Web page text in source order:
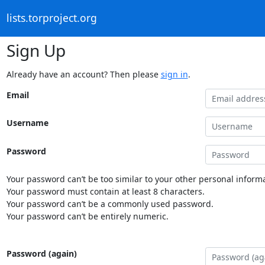
lists.torproject.org
Sign Up
Already have an account? Then please sign in.
Email
Username
Password
Your password can’t be too similar to your other personal
Your password must contain at least 8 characters.
Your password can’t be a commonly used password.
Your password can’t be entirely numeric.
Password (again)